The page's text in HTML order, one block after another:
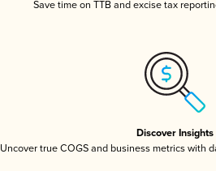
Save time on TTB and excise tax
Discover Insights
Uncover true COGS and business metrics with